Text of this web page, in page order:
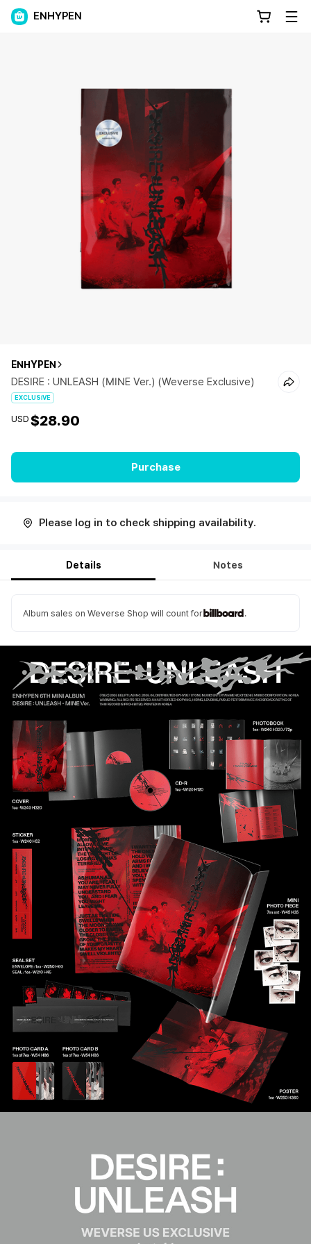
ENHYPEN
ENHYPEN
DESIRE : UNLEASH (MINE Ver.) (Weverse Exclusive)
EXCLUSIVE
USD $28.90
Purchase
Please log in to check shipping availability.
Details Notes
Album sales on Weverse Shop will count for .